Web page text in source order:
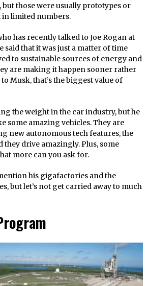
but those were usually prototypes or
in limited numbers.
has recently talked to Joe Rogan at
said that it was just a matter of time
to sustainable sources of energy and
are making it happen sooner rather
Musk, that’s the biggest value of
the weight in the car industry, but he
some amazing vehicles. They are
new autonomous tech features, the
they drive amazingly. Plus, some
more can you ask for.
his gigafactories and the
but let’s not get carried away to much